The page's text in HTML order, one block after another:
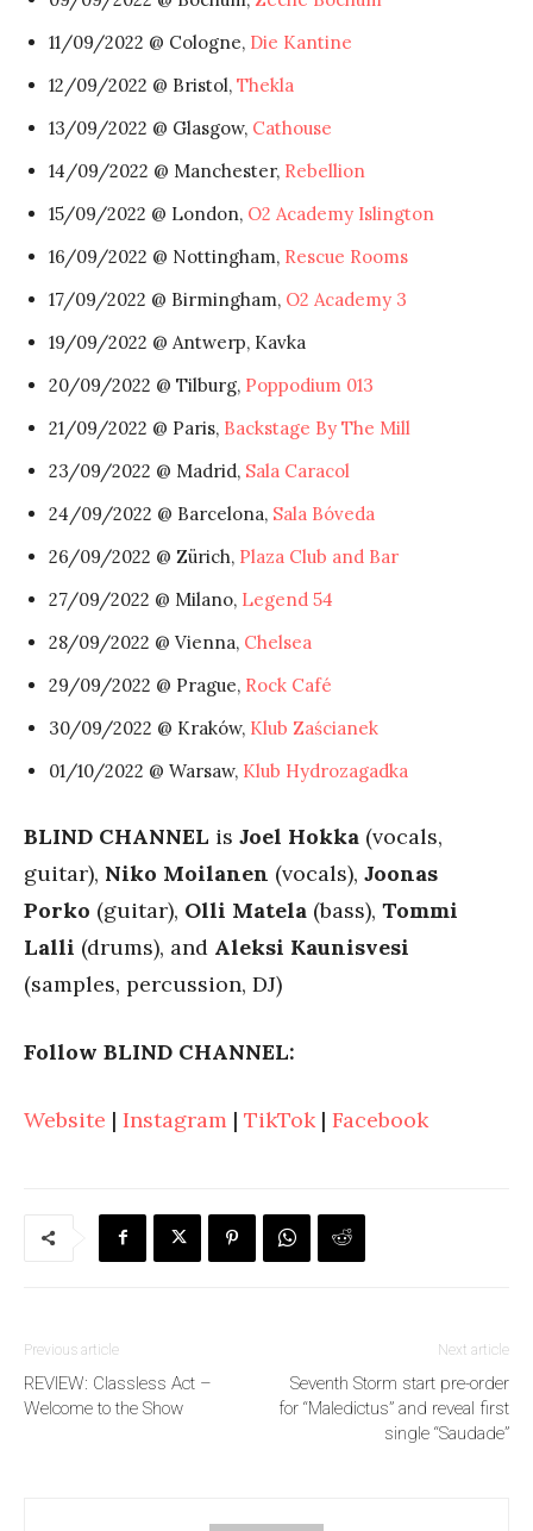
11/09/2022 @ Cologne, Die Kantine
12/09/2022 @ Bristol, Thekla
13/09/2022 @ Glasgow, Cathouse
14/09/2022 @ Manchester, Rebellion
15/09/2022 @ London, O2 Academy Islington
16/09/2022 @ Nottingham, Rescue Rooms
17/09/2022 @ Birmingham, O2 Academy 3
19/09/2022 @ Antwerp, Kavka
20/09/2022 @ Tilburg, Poppodium 013
21/09/2022 @ Paris, Backstage By The Mill
23/09/2022 @ Madrid, Sala Caracol
24/09/2022 @ Barcelona, Sala Bóveda
26/09/2022 @ Zürich, Plaza Club and Bar
27/09/2022 @ Milano, Legend 54
28/09/2022 @ Vienna, Chelsea
29/09/2022 @ Prague, Rock Café
30/09/2022 @ Kraków, Klub Zaścianek
01/10/2022 @ Warsaw, Klub Hydrozagadka
BLIND CHANNEL is Joel Hokka (vocals,
guitar), Niko Moilanen (vocals), Joonas
Porko (guitar), Olli Matela (bass), Tommi
Lalli (drums), and Aleksi Kaunisvesi
(samples, percussion, DJ)
Follow BLIND CHANNEL:
Website | Instagram | TikTok | Facebook
Previous article
REVIEW: Classless Act –
Welcome to the Show
Next article
Seventh Storm start pre-order
for “Maledictus” and reveal first
single “Saudade”